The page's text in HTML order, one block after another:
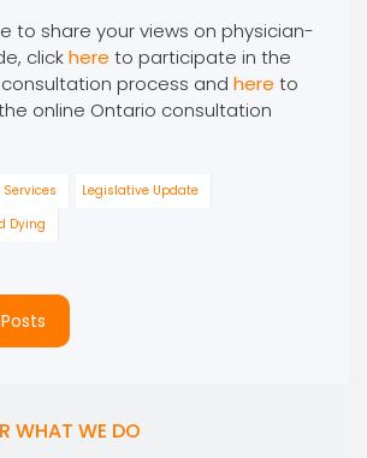
to share your views on physician-
clickhere to participate in the
process and here to
online Ontario consultation
Legislative Update
Dying
WHAT WE DO